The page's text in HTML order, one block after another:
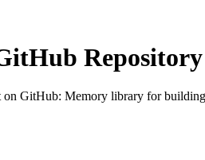
Repository
on GitHub: Memory library for